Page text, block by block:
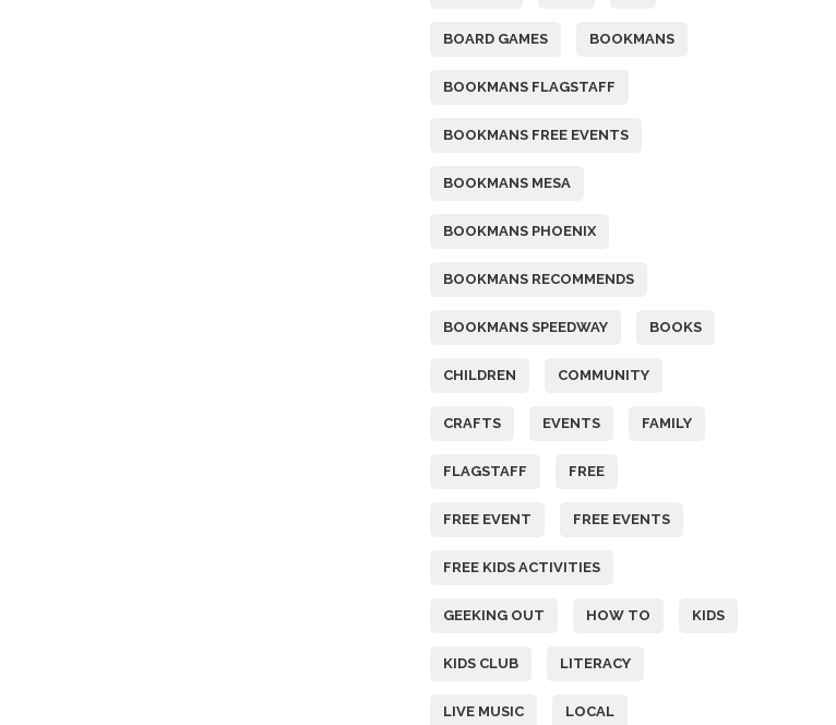
BOARD GAMES BOOKMANS
BOOKMANS FLAGSTAFF
BOOKMANS FREE EVENTS
BOOKMANS MESA
BOOKMANS PHOENIX
BOOKMANS RECOMMENDS
BOOKMANS SPEEDWAY BOOKS
CHILDREN COMMUNITY
CRAFTS EVENTS FAMILY
FLAGSTAFF FREE
FREE EVENT FREE EVENTS
FREE KIDS ACTIVITIES
GEEKING OUT HOW TO KIDS
KIDS CLUB LITERACY
LIVE MUSIC LOCAL